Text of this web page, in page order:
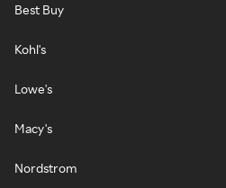
Best Buy
Kohl's
Lowe's
Macy's
Nordstrom